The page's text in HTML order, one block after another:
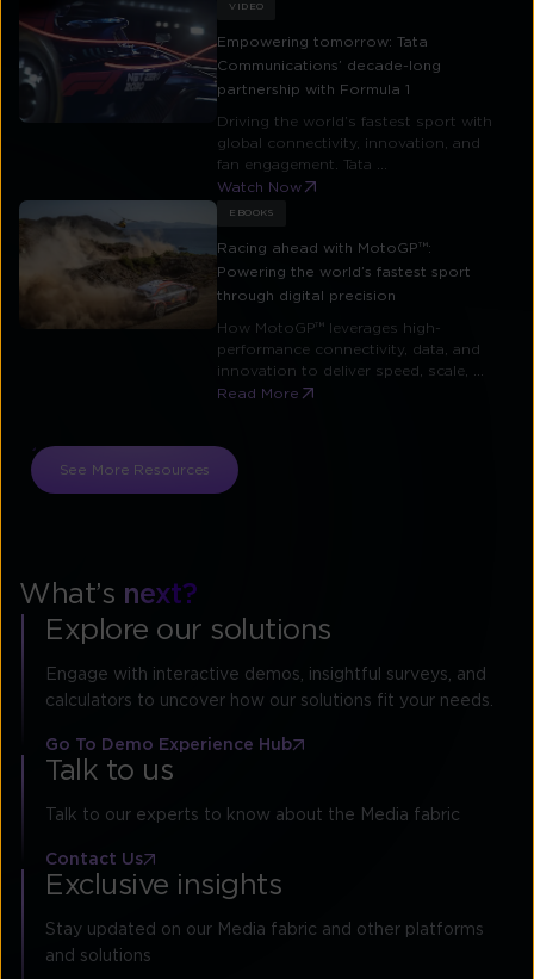
VIDEO
Empowering tomorrow: Tata
Communications’ decade-long
partnership with Formula 1
Driving the world’s fastest sport with
global connectivity, innovation, and
fan engagement. Tata ...
Watch Now
EBOOKS
Racing ahead with MotoGP™:
Powering the world’s fastest sport
through digital precision
How MotoGP™ leverages high-
performance connectivity, data, and
innovation to deliver speed, scale, ...
Read More
See More Resources
What’s next?
Explore our solutions
Engage with interactive demos, insightful surveys, and
calculators to uncover how our solutions fit your needs.
Go To Demo Experience Hub
Talk to us
Talk to our experts to know about the Media fabric
Contact Us
Exclusive insights
Stay updated on our Media fabric and other platforms
and solutions